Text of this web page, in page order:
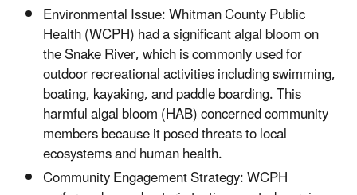
Environmental Issue: Whitman County Public
Health (WCPH) had a significant algal bloom on
the Snake River, which is commonly used for
outdoor recreational activities including swimming,
boating, kayaking, and paddle boarding. This
harmful algal bloom (HAB) concerned community
members because it posed threats to local
ecosystems and human health.
Community Engagement Strategy: WCPH